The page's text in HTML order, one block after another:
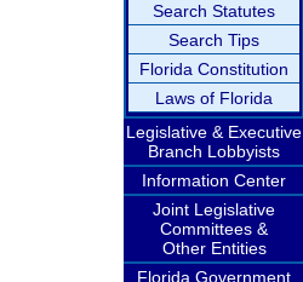
Search Statutes
Search Tips
Florida Constitution
Laws of Florida
Legislative & Executive
Branch Lobbyists
Information Center
Joint Legislative
Committees &
Other Entities
Florida Government